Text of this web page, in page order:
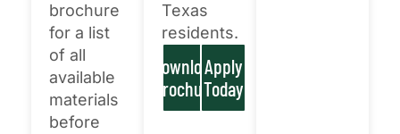
brochure
for a list
of all
available
materials
before
Texas
residents.
Download
Brochure
Apply
Today